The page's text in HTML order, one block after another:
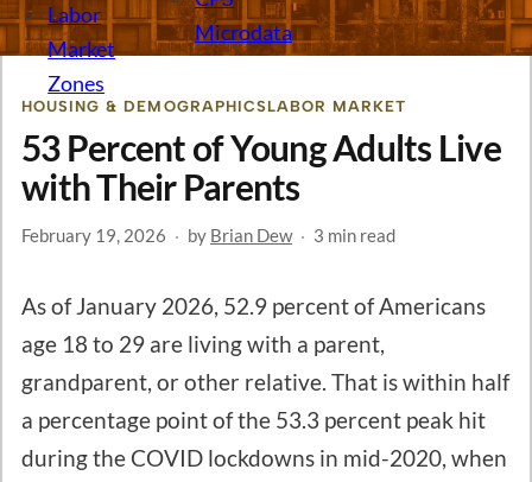
Microdata
Labor
Market
Zones
HOUSING & DEMOGRAPHICSLABOR MARKET
53 Percent of Young Adults Live
with Their Parents
February 19, 2026 · by Brian Dew · 3 min read
As of January 2026, 52.9 percent of Americans
age 18 to 29 are living with a parent,
grandparent, or other relative. That is within half
a percentage point of the 53.3 percent peak hit
during the COVID lockdowns in mid-2020, when